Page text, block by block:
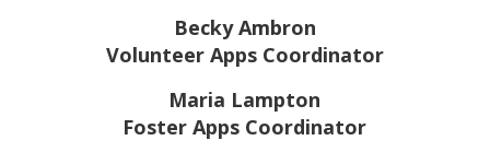
Becky Ambron
Volunteer Apps Coordinator
Maria Lampton
Foster Apps Coordinator